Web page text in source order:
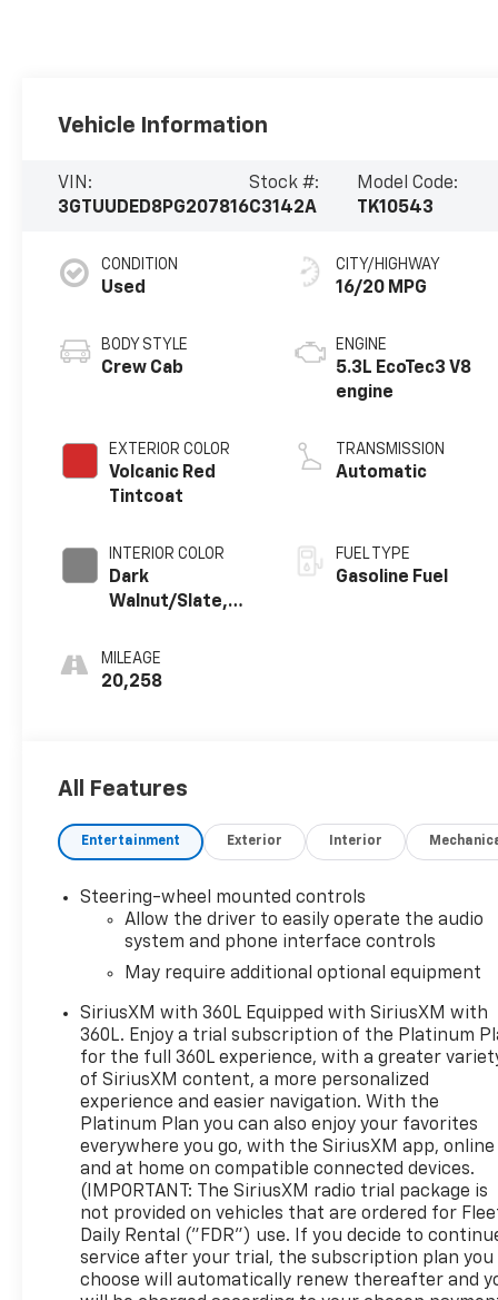
Vehicle Information
VIN:
3GTUUDED8PG207816
Stock #:
C3142A
Model Code:
TK10543
CONDITION
Used
BODY STYLE
Crew Cab
EXTERIOR COLOR
Volcanic Red
Tintcoat
INTERIOR COLOR
Dark
Walnut/Slate,
Leather-
Appointed Front
MILEAGE
20,258
CITY/HIGHWAY
16/20 MPG
ENGINE
5.3L EcoTec3 V8
engine
TRANSMISSION
Automatic
FUEL TYPE
Gasoline Fuel
All Features
Entertainment Exterior Interior
Steering-wheel mounted controls
Allow the driver to easily operate the audio
system and phone interface controls
May require additional optional equipment
SiriusXM with 360L Equipped with SiriusXM with
360L. Enjoy a trial subscription of the Platinum
for the full 360L experience, with a greater
of SiriusXM content, a more personalized
experience and easier navigation. With the
Platinum Plan you can also enjoy your favorites
everywhere you go, with the SiriusXM app, online
and at home on compatible connected devices.
(IMPORTANT: The SiriusXM radio trial package is
not provided on vehicles that are ordered for
Daily Rental ("FDR") use. If you decide to
service after your trial, the subscription plan you
choose will automatically renew thereafter and